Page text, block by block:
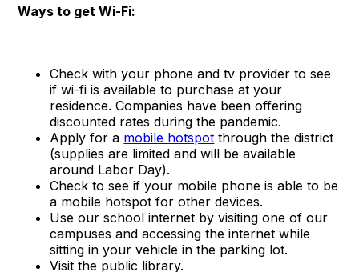
Ways to get Wi-Fi:
Check with your phone and tv provider to see
if wi-fi is available to purchase at your
residence. Companies have been offering
discounted rates during the pandemic.
Apply for a mobile hotspot through the district
(supplies are limited and will be available
around Labor Day).
Check to see if your mobile phone is able to be
a mobile hotspot for other devices.
Use our school internet by visiting one of our
campuses and accessing the internet while
sitting in your vehicle in the parking lot.
Visit the public library.